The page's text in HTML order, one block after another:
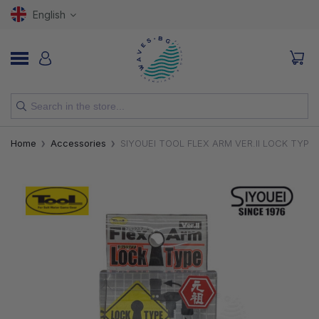
English
NEW
REELS
LINES, LEADERS AND BRAIDS
Home Accessories SIYOUEI TOOL FLEX ARM VER.II LOCK TYPE